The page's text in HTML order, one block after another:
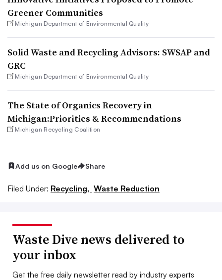
Greener Communities
Michigan Department of Environmental Quality
Solid Waste and Recycling Advisors: SWSAP and
GRC
Michigan Department of Environmental Quality
The State of Organics Recovery in
Michigan:Priorities & Recommendations
Michigan Recycling Coalition
Add us on Google Share
Filed Under: Recycling, Waste Reduction
Waste Dive news delivered to
your inbox
Get the free daily newsletter read by industry experts